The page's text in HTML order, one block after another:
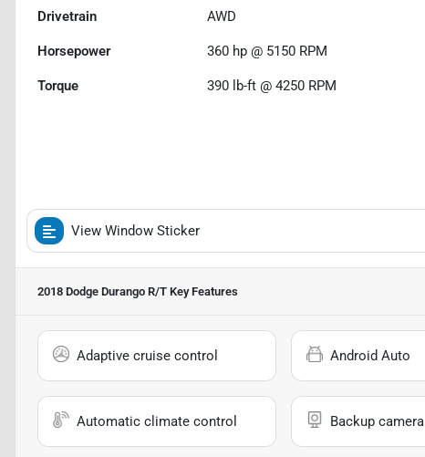
Drivetrain AWD
Horsepower 360 hp @ 5150 RPM
Torque 390 lb-ft @ 4250 RPM
View Window Sticker
2018 Dodge Durango R/T Key Features
Adaptive cruise control Android Auto
Automatic climate control Backup camera